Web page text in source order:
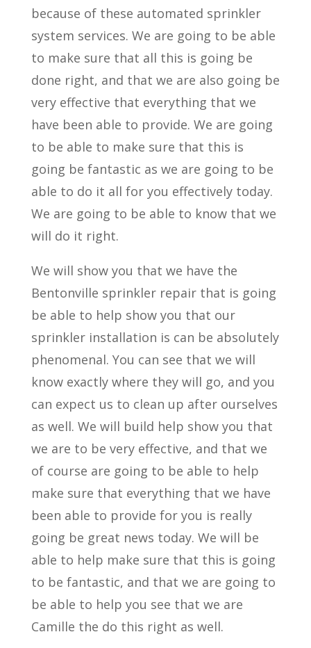
because of these automated sprinkler
system services. We are going to be able
to make sure that all this is going be
done right, and that we are also going be
very effective that everything that we
have been able to provide. We are going
to be able to make sure that this is
going be fantastic as we are going to be
able to do it all for you effectively today.
We are going to be able to know that we
will do it right.
We will show you that we have the
Bentonville sprinkler repair that is going
be able to help show you that our
sprinkler installation is can be absolutely
phenomenal. You can see that we will
know exactly where they will go, and you
can expect us to clean up after ourselves
as well. We will build help show you that
we are to be very effective, and that we
of course are going to be able to help
make sure that everything that we have
been able to provide for you is really
going be great news today. We will be
able to help make sure that this is going
to be fantastic, and that we are going to
be able to help you see that we are
Camille the do this right as well.